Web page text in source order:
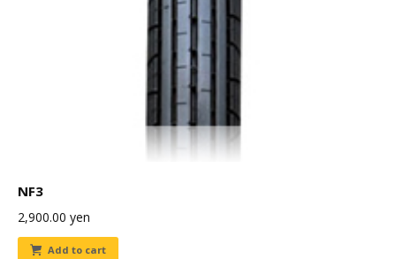
NF3
2,900.00 yen
Add to cart